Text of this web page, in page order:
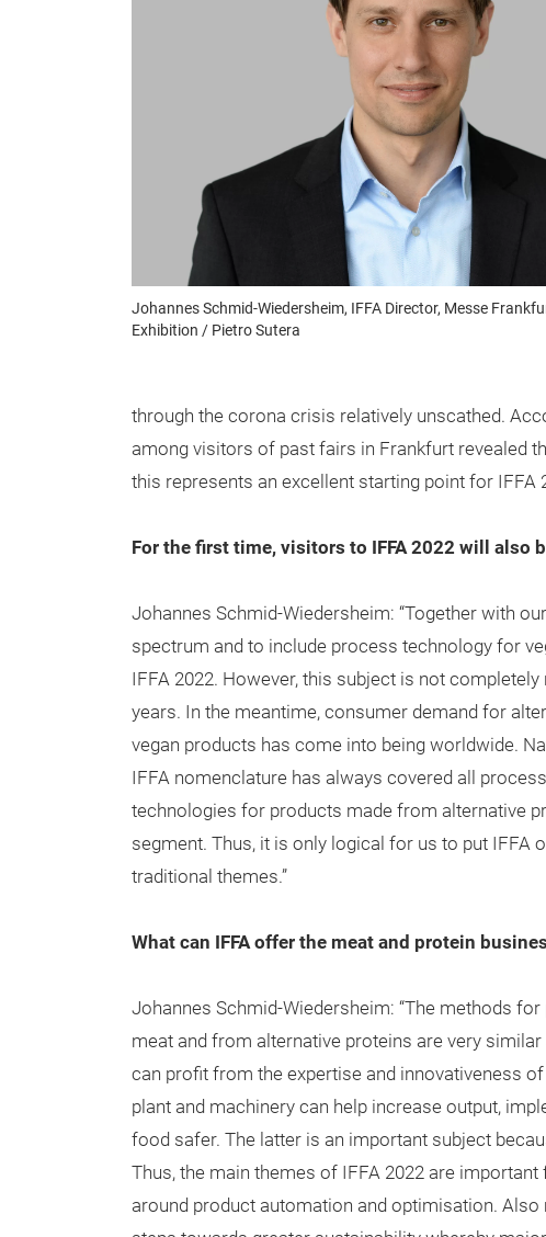
Johannes Schmid-Wiedersheim, IFFA Director, Messe
Exhibition / Pietro Sutera
through the corona crisis relatively unscathed.
among visitors of past fairs in Frankfurt revealed
this represents an excellent starting point for IFFA
For the first time, visitors to IFFA 2022 will also
Johannes Schmid-Wiedersheim: “Together with
spectrum and to include process technology for
IFFA 2022. However, this subject is not
years. In the meantime, consumer demand for
vegan products has come into being worldwide.
IFFA nomenclature has always covered all
technologies for products made from alternative
segment. Thus, it is only logical for us to put IFFA
traditional themes.”
What can IFFA offer the meat and protein
Johannes Schmid-Wiedersheim: “The methods
meat and from alternative proteins are very
can profit from the expertise and innovativeness
plant and machinery can help increase output,
food safer. The latter is an important subject
Thus, the main themes of IFFA 2022 are
around product automation and optimisation.